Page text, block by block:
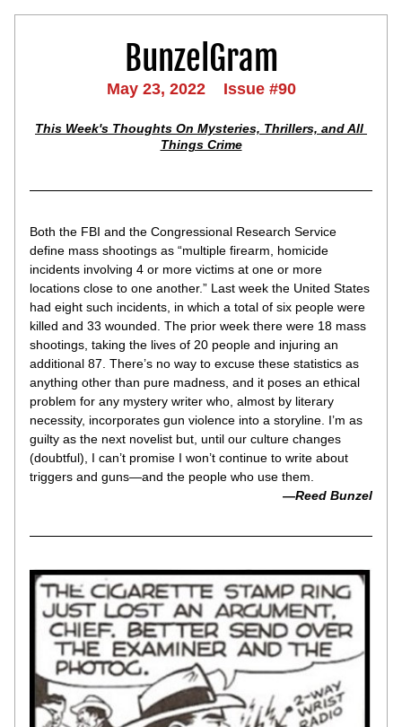
BunzelGram
May 23, 2022    Issue #90
This Week's Thoughts On Mysteries, Thrillers, and All
Things Crime
Both the FBI and the Congressional Research Service
define mass shootings as “multiple firearm, homicide
incidents involving 4 or more victims at one or more
locations close to one another.” Last week the United States
had eight such incidents, in which a total of six people were
killed and 33 wounded. The prior week there were 18 mass
shootings, taking the lives of 20 people and injuring an
additional 87. There’s no way to excuse these statistics as
anything other than pure madness, and it poses an ethical
problem for any mystery writer who, almost by literary
necessity, incorporates gun violence into a storyline. I’m as
guilty as the next novelist but, until our culture changes
(doubtful), I can’t promise I won’t continue to write about
triggers and guns—and the people who use them.
—Reed Bunzel